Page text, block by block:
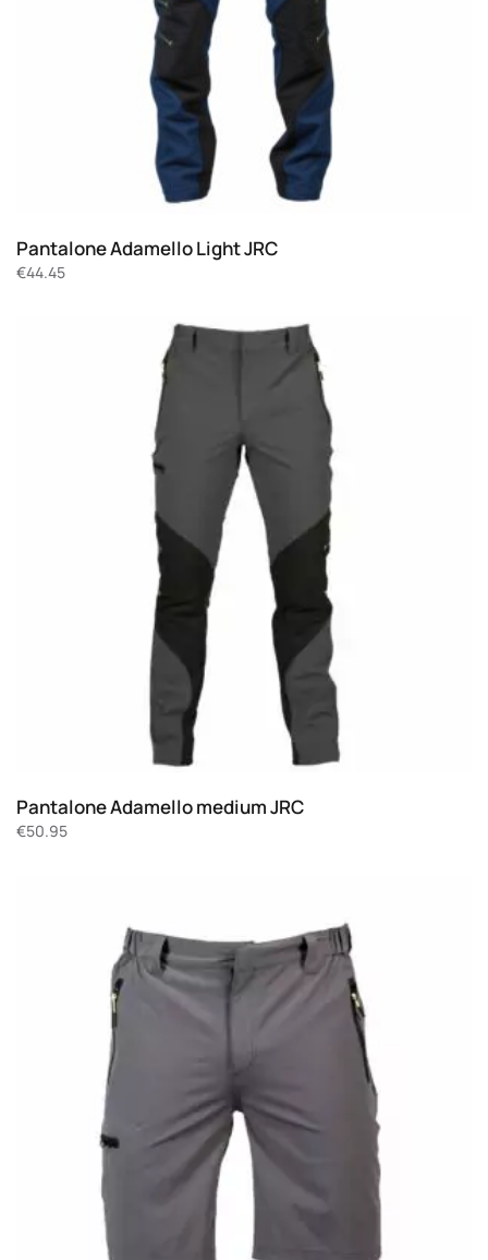
Pantalone Adamello Light JRC
€44.45
Pantalone Adamello medium JRC
€50.95